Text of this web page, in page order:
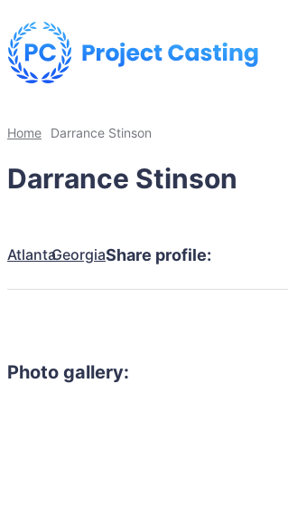
Home Darrance Stinson
Darrance Stinson
AtlantaGeorgiaShare profile:
Photo gallery: